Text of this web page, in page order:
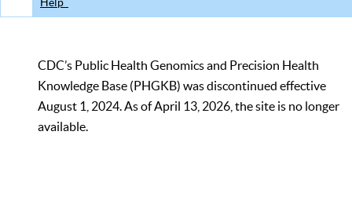
CDC’s Public Health Genomics and Precision Health
Knowledge Base (PHGKB) was discontinued effective
August 1, 2024. As of April 13, 2026, the site is no longer
available.